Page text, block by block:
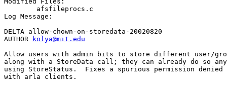
Log Message:
DELTA allow-chown-on-storedata-20020820
AUTHOR
kolya@mit.edu
Allow users with admin bits to store different user/
along with a StoreData call; they can already do so
using StoreStatus.  Fixes a spurious permission
with arla clients.